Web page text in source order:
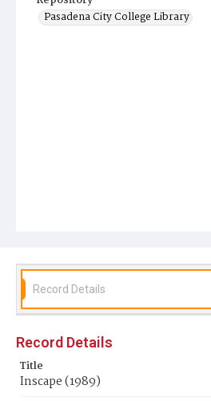
Pasadena City College Library
Record Details
Record Details
Title
Inscape (1989)